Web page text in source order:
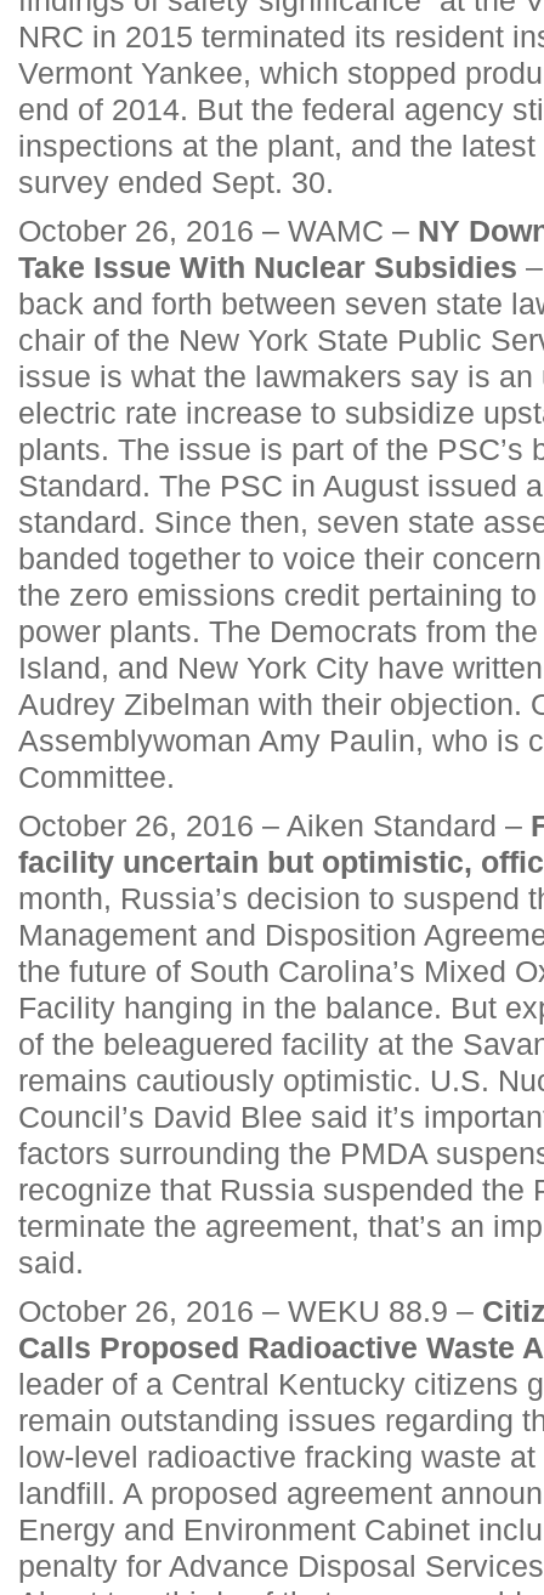
NRC in 2015 terminated its resident
Vermont Yankee, which stopped
end of 2014. But the federal agency
inspections at the plant, and the
survey ended Sept. 30.
October 26, 2016 – WAMC – NY
Take Issue With Nuclear Subsidies
back and forth between seven state
chair of the New York State Public
issue is what the lawmakers say is an
electric rate increase to subsidize
plants. The issue is part of the PSC’s
Standard. The PSC in August issued
standard. Since then, seven state
banded together to voice their
the zero emissions credit pertaining
power plants. The Democrats from
Island, and New York City have
Audrey Zibelman with their objection.
Assemblywoman Amy Paulin, who is
Committee.
October 26, 2016 – Aiken Standard –
facility uncertain but optimistic,
month, Russia’s decision to suspend
Management and Disposition
the future of South Carolina’s Mixed
Facility hanging in the balance. But
of the beleaguered facility at the
remains cautiously optimistic. U.S.
Council’s David Blee said it’s
factors surrounding the PMDA
recognize that Russia suspended the
terminate the agreement, that’s an
said.
October 26, 2016 – WEKU 88.9 –
Calls Proposed Radioactive Waste
leader of a Central Kentucky citizens
remain outstanding issues regarding
low-level radioactive fracking waste
landfill. A proposed agreement
Energy and Environment Cabinet
penalty for Advance Disposal